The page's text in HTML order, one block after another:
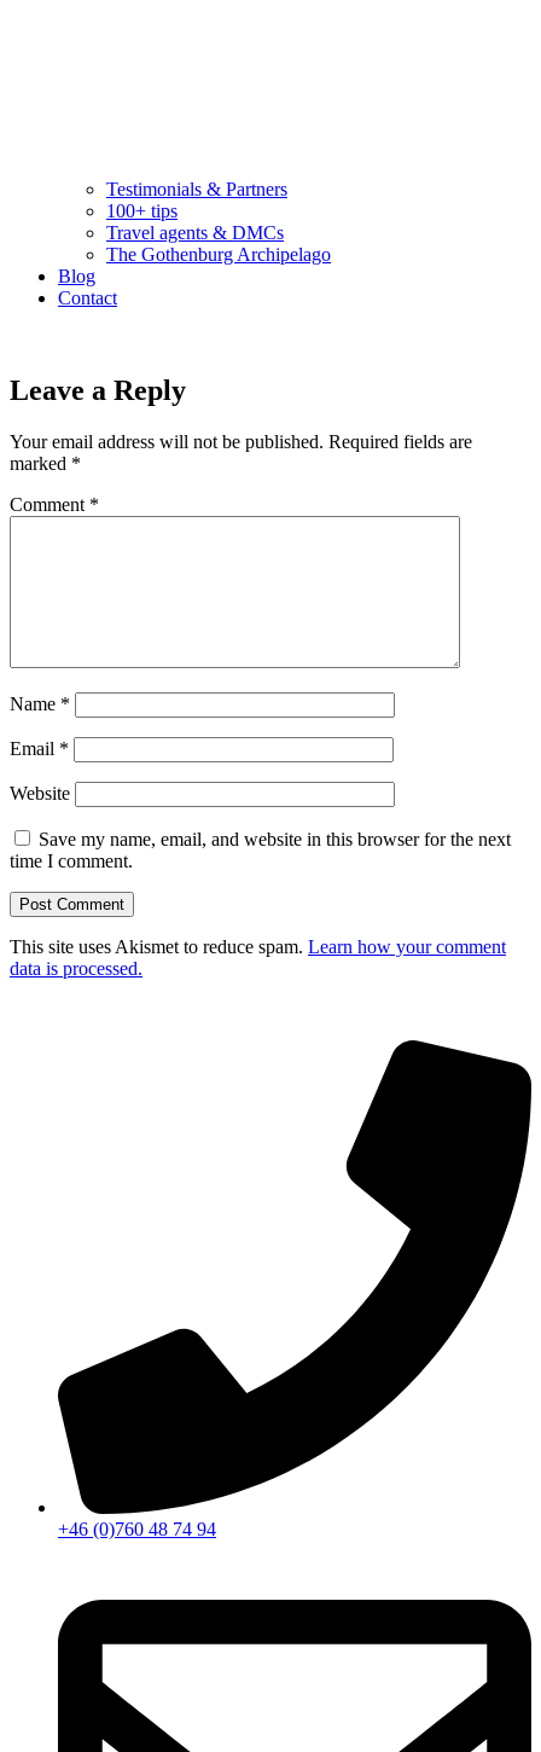
Testimonials & Partners
100+ tips
Travel agents & DMCs
The Gothenburg Archipelago
Blog
Contact
Leave a Reply
Your email address will not be published. Required fields are
marked *
Comment *
Name *
Email *
Website
Save my name, email, and website in this browser for the next
time I comment.
This site uses Akismet to reduce spam. Learn how your comment
data is processed.
+46 (0)760 48 74 94